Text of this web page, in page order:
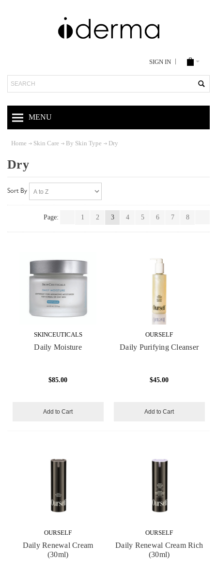
SIGN IN
Search
MENU
Home Skin Care By Skin Type Dry
Dry
Sort By
Page: 1 2 3 4 5 6 7 8
SKINCEUTICALS
Daily Moisture
$85.00
Add to Cart
OURSELF
Daily Purifying Cleanser
$45.00
Add to Cart
OURSELF
Daily Renewal Cream
(30ml)
OURSELF
Daily Renewal Cream Rich
(30ml)